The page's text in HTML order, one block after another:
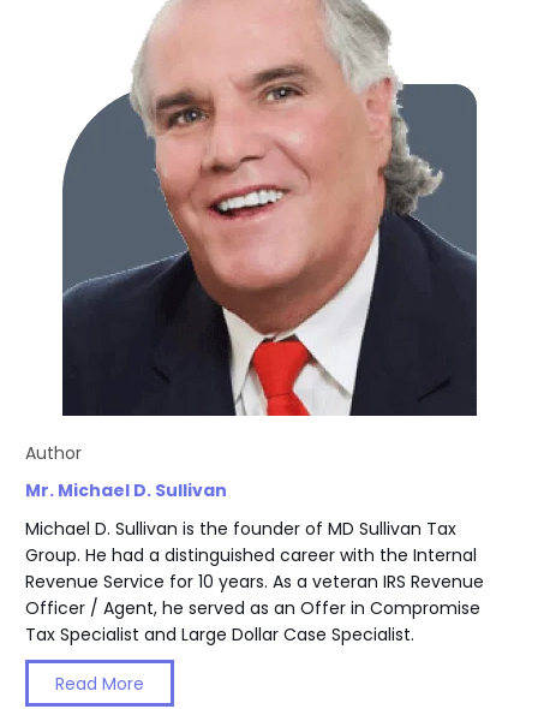
Author
Mr. Michael D. Sullivan
Michael D. Sullivan is the founder of MD Sullivan Tax
Group. He had a distinguished career with the Internal
Revenue Service for 10 years. As a veteran IRS Revenue
Officer / Agent, he served as an Offer in Compromise
Tax Specialist and Large Dollar Case Specialist.
Read More